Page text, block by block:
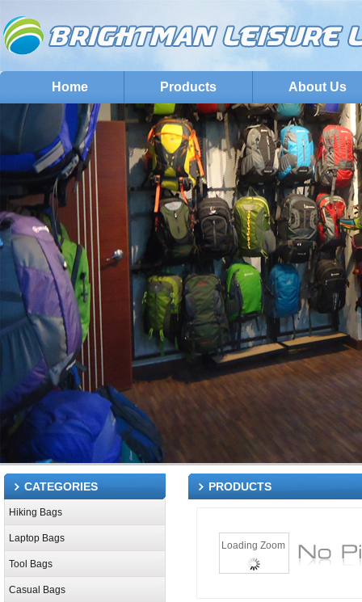
Home Products About Us
CATEGORIES
Hiking Bags
Laptop Bags
Tool Bags
Casual Bags
PRODUCTS
Loading Zoom